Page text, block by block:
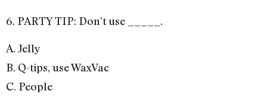
6. PARTY TIP: Don’t use _____.
A. Jelly
B. Q-tips, use WaxVac
C. People